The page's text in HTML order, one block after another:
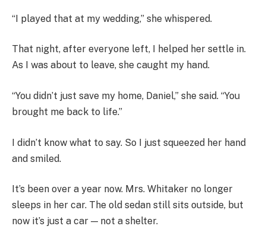
“I played that at my wedding,” she whispered.
That night, after everyone left, I helped her settle in.
As I was about to leave, she caught my hand.
“You didn’t just save my home, Daniel,” she said. “You
brought me back to life.”
I didn’t know what to say. So I just squeezed her hand
and smiled.
It’s been over a year now. Mrs. Whitaker no longer
sleeps in her car. The old sedan still sits outside, but
now it’s just a car — not a shelter.